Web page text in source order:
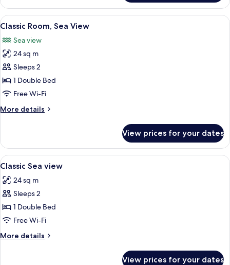
(Courtyard
room)
View
all
photos
for
Classic
Room,
Sea
A bedroom with a large bed, a
5
Classic Room, Sea View
Sea view
24 sq m
Sleeps 2
1 Double Bed
Free Wi-Fi
More details
More
Room,
Sea
View
View prices for your dates
View
all
photos
for
Classic
Sea
view
Frette Italian sheets, hypo-
3
Classic Sea view
24 sq m
Sleeps 2
1 Double Bed
Free Wi-Fi
More details
More
View prices for your dates